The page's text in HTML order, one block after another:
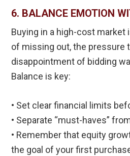
6. BALANCE EMOTION
Buying in a high-cost market
of missing out, the pressure
disappointment of bidding
Balance is key:
• Set clear financial limits
• Separate “must-haves”
• Remember that equity
the goal of your first